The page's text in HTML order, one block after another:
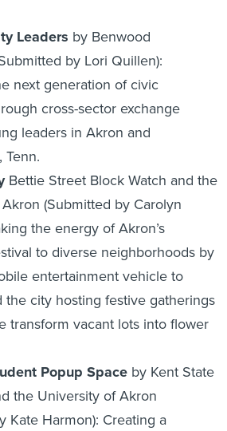
Leaders by Benwood
by Lori Quillen):
next generation of civic
cross-sector exchange
leaders in Akron and
Tenn.
Bettie Street Block Watch and the
(Submitted by Carolyn
the energy of Akron’s
to diverse neighborhoods by
entertainment vehicle to
the city hosting festive gatherings
transform vacant lots into flower
Popup Space by Kent State
the University of Akron
Kate Harmon): Creating a